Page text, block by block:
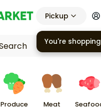
Pickup
Produce Meat
You're